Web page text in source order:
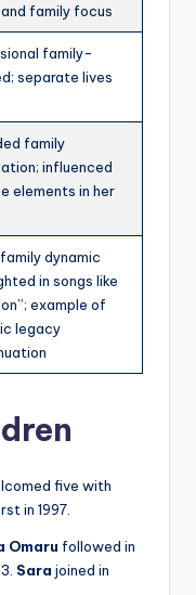
family focus
family-
separate lives
family
influenced
elements in her
dynamic
in songs like
example of
legacy
five with
in 1997.
Omaru followed in
Sara joined in